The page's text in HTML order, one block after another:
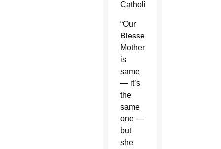
Catholics.
“Our
Blessed
Mother
is
same
— it’s
the
same
one —
but
she